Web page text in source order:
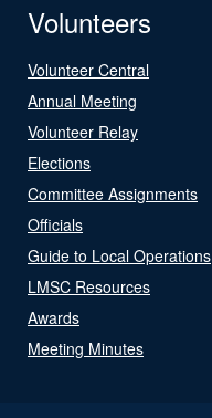
Volunteers
Volunteer Central
Annual Meeting
Volunteer Relay
Elections
Committee Assignments
Officials
Guide to Local Operations
LMSC Resources
Awards
Meeting Minutes